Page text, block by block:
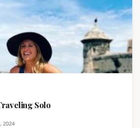
Solo
2024